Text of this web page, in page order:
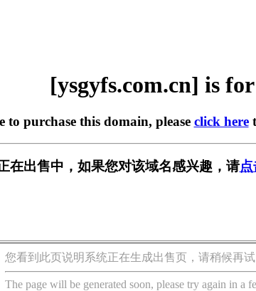
[ysgyfs.com.cn] is
purchase this domain, please click here
在出售中，如果您对该域名感兴趣，请点
您看到此页说明系统正在生成出售页，请稍候再试
The page will be generated soon, please try again in a